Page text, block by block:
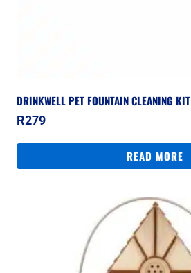
DRINKWELL PET FOUNTAIN CLEANING KIT
R279
READ MORE